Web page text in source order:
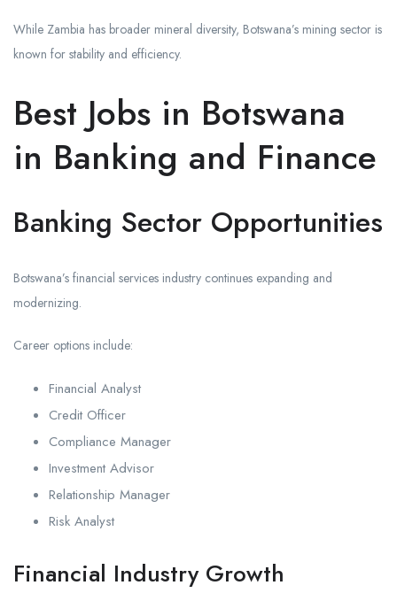
While Zambia has broader mineral diversity, Botswana’s mining sector is
known for stability and efficiency.
Best Jobs in Botswana
in Banking and Finance
Banking Sector Opportunities
Botswana’s financial services industry continues expanding and
modernizing.
Career options include:
Financial Analyst
Credit Officer
Compliance Manager
Investment Advisor
Relationship Manager
Risk Analyst
Financial Industry Growth